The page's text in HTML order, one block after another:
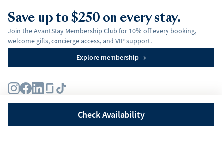
Check Availability
Save up to $250 on every stay.
Join the AvantStay Membership Club for 10% off every booking,
welcome gifts, concierge access, and VIP support.
Explore membership →
Terms Privacy Policy
Fair Housing Policy
Membership Terms & Conditions